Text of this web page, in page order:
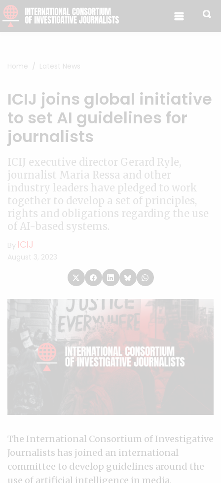
Skip to content
Home Latest News
ICIJ joins global initiative
to set AI guidelines for
journalists
ICIJ executive director Gerard Ryle,
journalist Maria Ressa and other
industry leaders have pledged to work
together to develop a set of principles,
rights and obligations regarding the use
of AI-based systems.
By ICIJ
August 3, 2023
The International Consortium of Investigative
Journalists has joined an international
committee to develop guidelines around the
use of artificial intelligence in media.